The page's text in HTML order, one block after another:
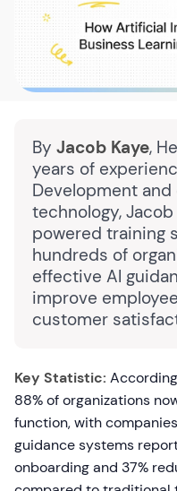
By Jacob Kaye,
years of
Development
technology,
powered training
hundreds of
effective AI
improve
customer
Key Statistic:
88% of organizations
function, with
guidance systems
onboarding and 37%